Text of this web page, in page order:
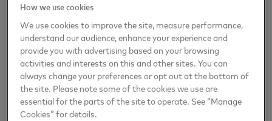
As part of its ongoing commitment to strengthening
Canadian innovation, Mastercard has proudly
invested more than $6.3 million in strategic
partnerships and knowledge-sharingacross
Canada’s entire tech ecosystem through theGlobal
Intelligence and Cyber Centre of Excellenceto-date.
These investments are designed to:
How we use cookies
We use cookies to improve the site, measure performance,
understand our audience, enhance your experience and
provide you with advertising based on your browsing
activities and interests on this and other sites. You can
always change your preferences or opt out at the bottom of
the site. Please note some of the cookies we use are
essential for the parts of the site to operate. See “Manage
Cookies” for details.